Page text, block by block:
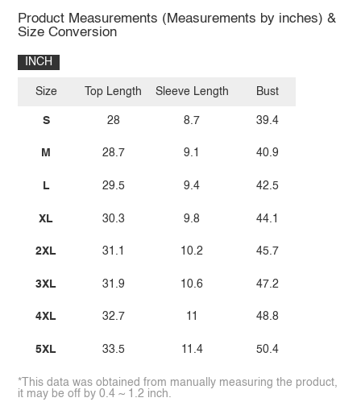
Product Measurements (Measurements by inches) &
Size Conversion
INCH
Size
S
M
L
XL
2XL
3XL
4XL
5XL
Top Length
28
28.7
29.5
30.3
31.1
31.9
32.7
33.5
Sleeve Length
8.7
9.1
9.4
9.8
10.2
10.6
11
11.4
Bust
39.4
40.9
42.5
44.1
45.7
47.2
48.8
50.4
*This data was obtained from manually measuring the product,
it may be off by 0.4 ~ 1.2 inch.